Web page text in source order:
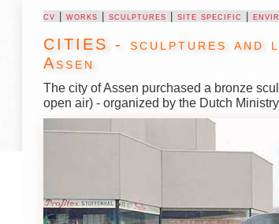
cv |works |sculptures |site specific |
CITIES - sculptures and
Assen
The city of Assen purchased a bronze
open air) - organized by the Dutch